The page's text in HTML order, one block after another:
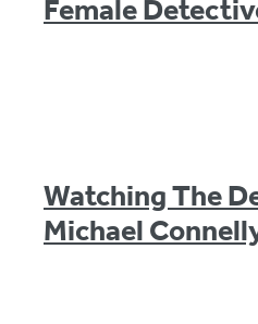
Female
Watching The
Michael